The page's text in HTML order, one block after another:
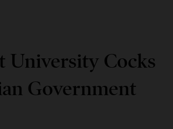
University Cocks
Government